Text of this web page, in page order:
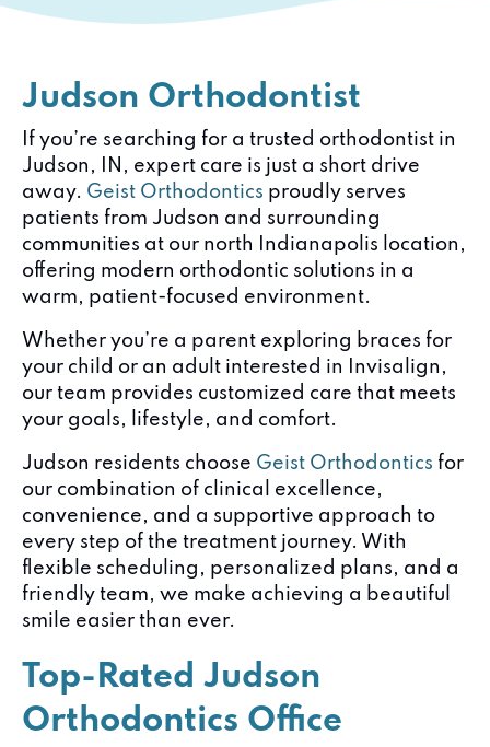
Judson Orthodontist
If you’re searching for a trusted orthodontist in
Judson, IN, expert care is just a short drive
away. Geist Orthodontics proudly serves
patients from Judson and surrounding
communities at our north Indianapolis location,
offering modern orthodontic solutions in a
warm, patient-focused environment.
Whether you’re a parent exploring braces for
your child or an adult interested in Invisalign,
our team provides customized care that meets
your goals, lifestyle, and comfort.
Judson residents choose Geist Orthodontics for
our combination of clinical excellence,
convenience, and a supportive approach to
every step of the treatment journey. With
flexible scheduling, personalized plans, and a
friendly team, we make achieving a beautiful
smile easier than ever.
Top-Rated Judson
Orthodontics Office